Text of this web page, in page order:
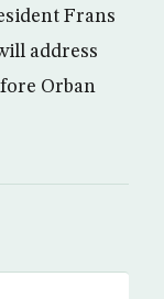
Frans
address
Orban